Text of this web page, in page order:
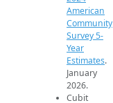
American
Community
Survey 5-
Year
Estimates.
January
2026.
Cubit